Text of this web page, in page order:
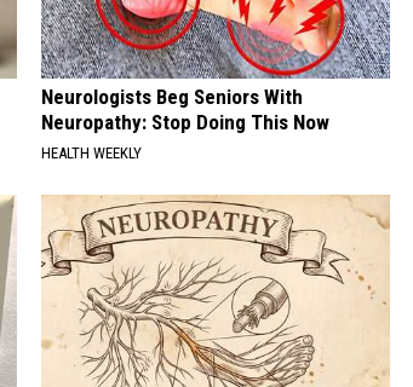
Neurologists Beg Seniors With
Neuropathy: Stop Doing This Now
HEALTH WEEKLY